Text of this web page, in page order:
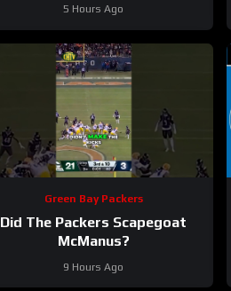
5 Hours Ago
Green Bay Packers
Did The Packers Scapegoat
McManus?
9 Hours Ago